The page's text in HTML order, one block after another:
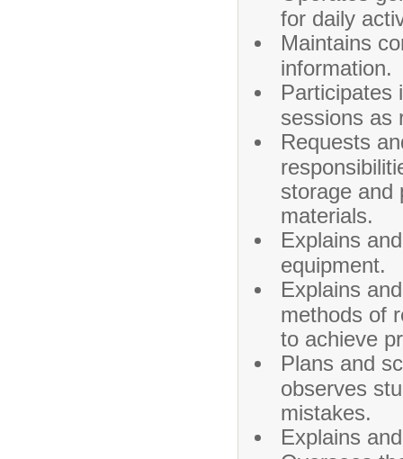
for daily
Maintains
information.
Participates
sessions as
Requests
storage and
materials.
Explains
equipment.
Explains
methods of
to achieve
Plans and
observes
mistakes.
Explains